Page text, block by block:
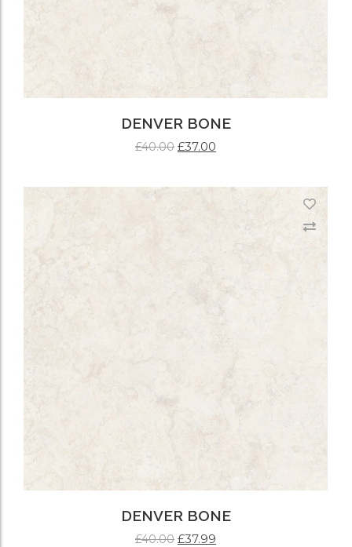
ADD TO CART
DENVER BONE
£40.00 £37.00
DENVER BONE
£40.00 £37.99